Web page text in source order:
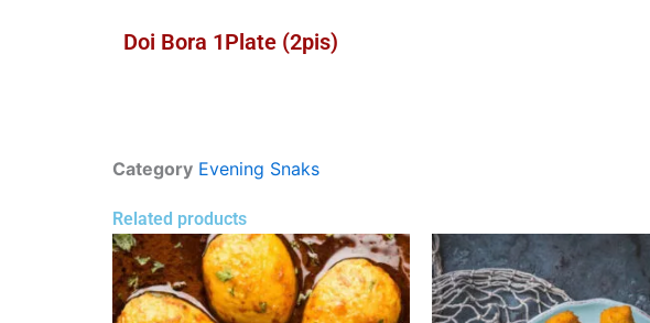
Doi Bora 1Plate (2pis)
Category Evening Snaks
Related products